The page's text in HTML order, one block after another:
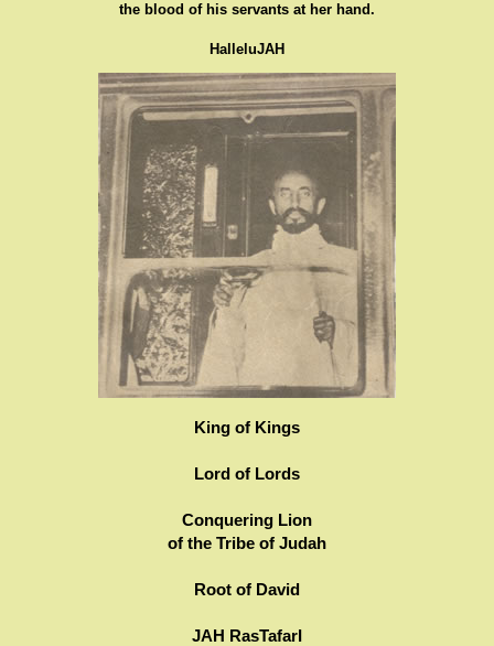
the blood of his servants at her hand.
HalleluJAH
King of Kings
Lord of Lords
Conquering Lion
of the Tribe of Judah
Root of David
JAH RasTafarI